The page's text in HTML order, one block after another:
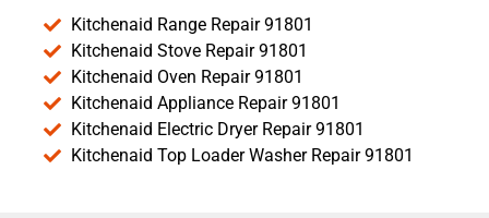
Kitchenaid Range Repair 91801
Kitchenaid Stove Repair 91801
Kitchenaid Oven Repair 91801
Kitchenaid Appliance Repair 91801
Kitchenaid Electric Dryer Repair 91801
Kitchenaid Top Loader Washer Repair 91801